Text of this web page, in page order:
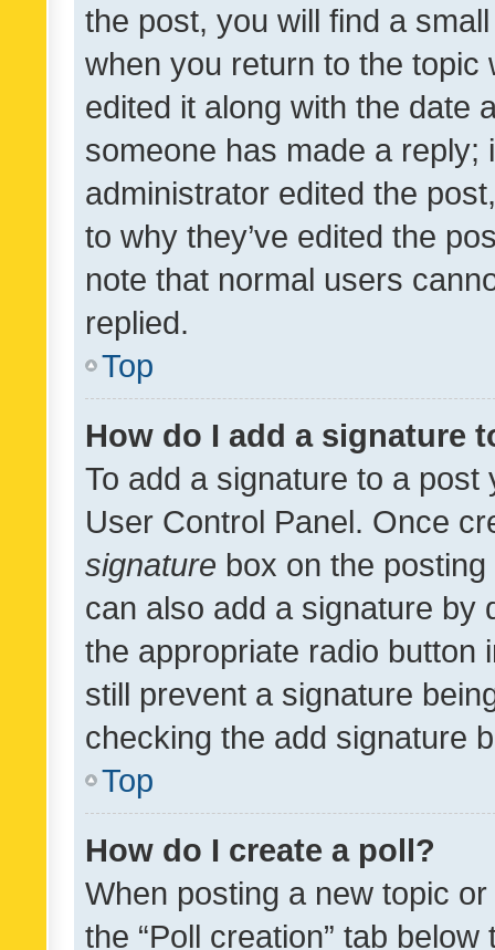
the post, you will find a
when you return to the
edited it along with the date
someone has made a reply;
administrator edited the
to why they’ve edited the
note that normal users
replied.
Top
How do I add a signature
To add a signature to a
User Control Panel. Once
signature box on the
can also add a signature by
the appropriate radio button
still prevent a signature
checking the add signature
Top
How do I create a poll?
When posting a new topic
the “Poll creation” tab